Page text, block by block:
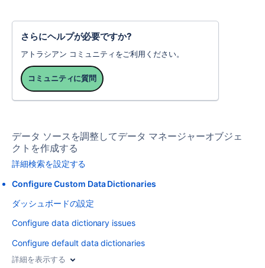
さらにヘルプが必要ですか?
アトラシアン コミュニティをご利用ください。
コミュニティに質問
データ ソースを調整してデータ マネージャーオブジェ
クトを作成する
詳細検索を設定する
Configure Custom Data Dictionaries
ダッシュボードの設定
Configure data dictionary issues
Configure default data dictionaries
詳細を表示する